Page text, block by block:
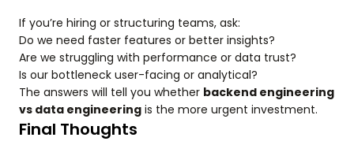
If you’re hiring or structuring teams, ask:
Do we need faster features or better insights?
Are we struggling with performance or data trust?
Is our bottleneck user-facing or analytical?
The answers will tell you whether backend engineering
vs data engineering is the more urgent investment.
Final Thoughts